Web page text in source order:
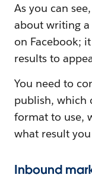
As you can
about writing
on Facebook;
results to
You need to
publish, which
format to use,
what result
Inbound